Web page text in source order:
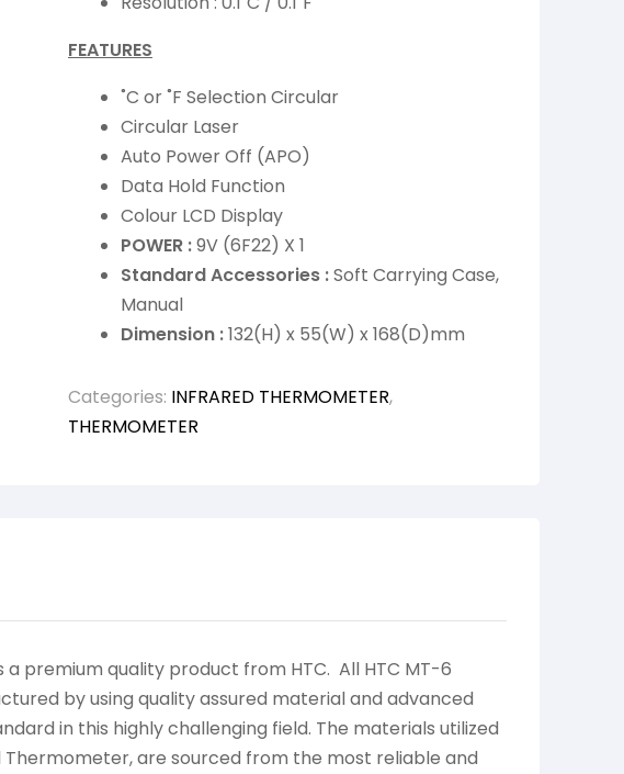
FEATURES
˚C or ˚F Selection Circular
Circular Laser
Auto Power Off (APO)
Data Hold Function
Colour LCD Display
POWER :9V (6F22) X 1
Standard Accessories :Soft Carrying Case,
Manual
Dimension :132(H) x 55(W) x 168(D)mm
Categories: INFRARED THERMOMETER,
THERMOMETER
premium quality product from HTC. All HTC MT-6
by using quality assured material and advanced
in this highly challenging field. The materials utilized
are sourced from the most reliable and